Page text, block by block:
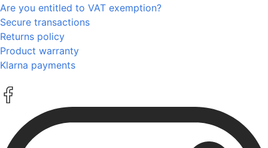
Are you entitled to VAT exemption?
Secure transactions
Returns policy
Product warranty
Klarna payments